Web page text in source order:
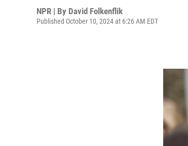
NPR | By David Folkenflik
Published October 10, 2024 at 6:26 AM EDT